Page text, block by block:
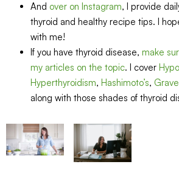
And over on Instagram, I provide
thyroid and healthy recipe tips. I
with me!
If you have thyroid disease, make
my articles on the topic. I cover
Hyperthyroidism, Hashimoto’s,
along with those shades of thyroid